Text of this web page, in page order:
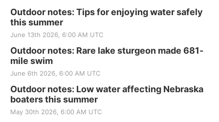
Outdoor notes: Tips for enjoying water safely
this summer
June 13th 2026, 6:00 AM UTC
Outdoor notes: Rare lake sturgeon made 681-
mile swim
June 6th 2026, 6:00 AM UTC
Outdoor notes: Low water affecting Nebraska
boaters this summer
May 30th 2026, 6:00 AM UTC